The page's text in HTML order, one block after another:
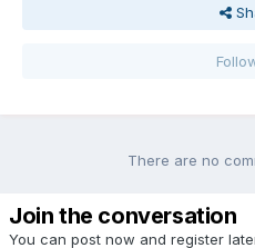
There are no
Join the conversation
You can post now and register